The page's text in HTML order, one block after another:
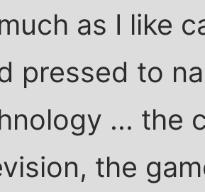
as I like
pressed to
... the
the